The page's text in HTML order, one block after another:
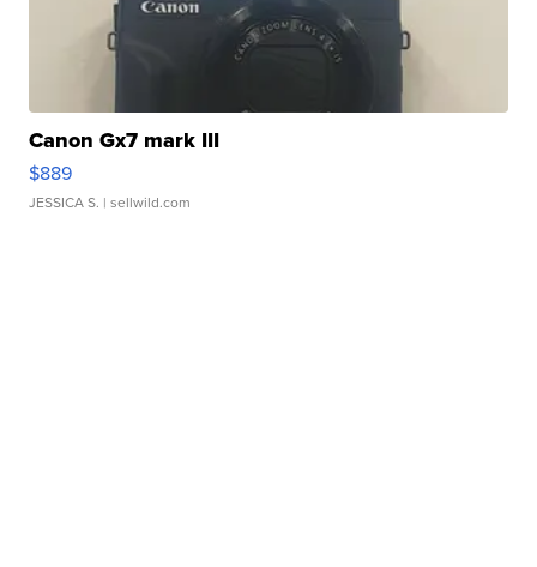
Canon Gx7 mark III
$889
JESSICA S. | sellwild.com